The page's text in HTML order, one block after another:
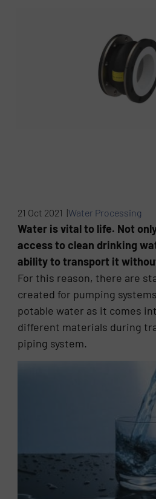
21 Oct 2021 |Water Processing
Water is vital to life. Not
access to clean drinking
ability to transport it
For this reason, there are
created for pumping
potable water as it comes
different materials during
piping system.